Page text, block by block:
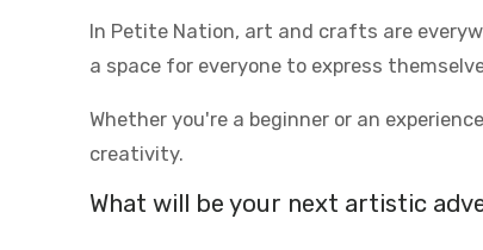
In Petite Nation, art and crafts are
a space for everyone to express
Whether you're a beginner or an
creativity.
What will be your next artistic